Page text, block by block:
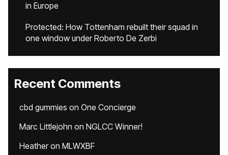
in Europe
Protected: How Tottenham rebuilt their squad in
one window under Roberto De Zerbi
Recent Comments
cbd gummies on One Concierge
Marc Littlejohn on NGLCC Winner!
Heatheron MLWXBF